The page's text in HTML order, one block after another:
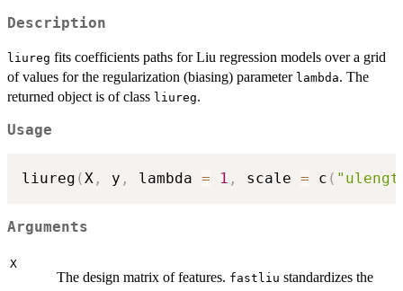
Description
liureg fits coefficients paths for Liu regression models over a grid
of values for the regularization (biasing) parameter lambda. The
returned object is of class liureg.
Usage
liureg (X , y , lambda = 1 , scale = c (
Arguments
X
The design matrix of features. fastliu standardizes the